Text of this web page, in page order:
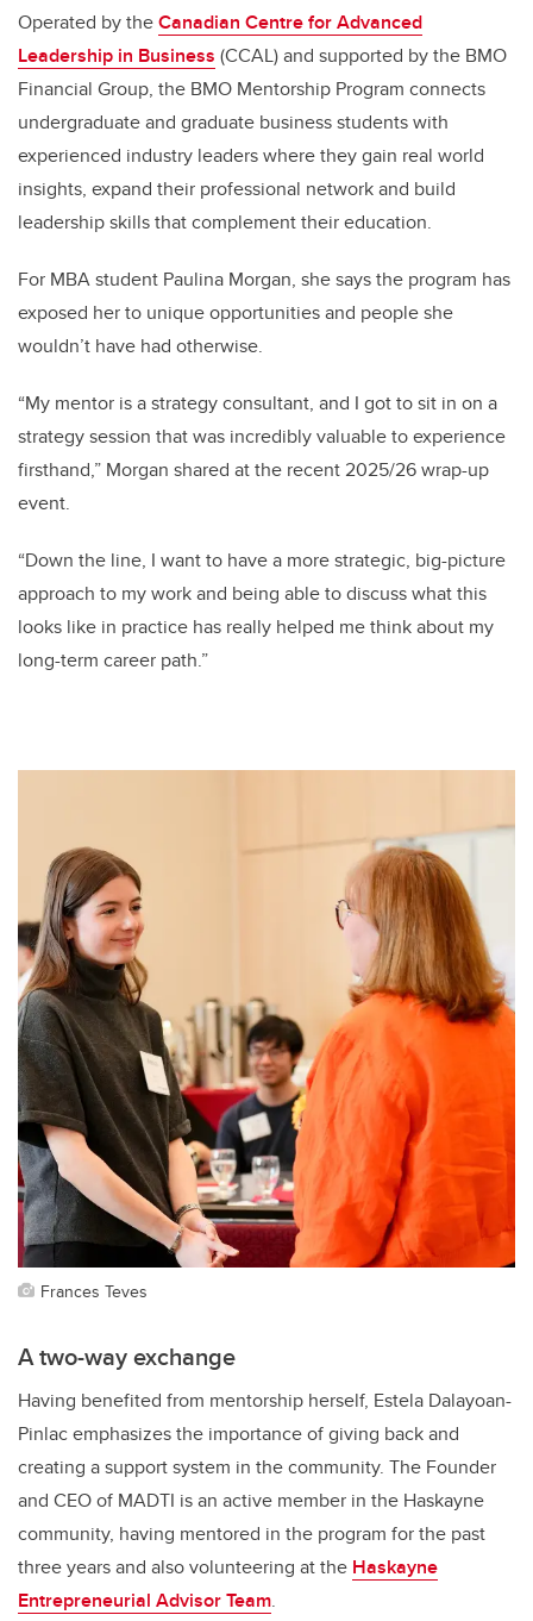
Operated by theCanadian Centre for Advanced
Leadership in Business (CCAL) and supported by the BMO
Financial Group, the BMO Mentorship Program connects
undergraduate and graduate business students with
experienced industry leaders where they gain real world
insights, expand their professional network and build
leadership skills that complement their education.
For MBA student Paulina Morgan, she says the program has
exposed her to unique opportunities and people she
wouldn’t have had otherwise.
“My mentor is a strategy consultant, and I got to sit in on a
strategy session that was incredibly valuable to experience
firsthand,” Morgan shared at the recent 2025/26 wrap-up
event.
“Down the line, I want to have a more strategic, big-picture
approach to my work and being able to discuss what this
looks like in practice has really helped me think about my
long-term career path.”
Frances Teves
A two-way exchange
Having benefited from mentorship herself, Estela Dalayoan-
Pinlac emphasizes the importance of giving back and
creating a support system in the community. The Founder
and CEO of MADTI is an active member in the Haskayne
community, having mentored in the program for the past
three years and also volunteering at the Haskayne
Entrepreneurial Advisor Team.